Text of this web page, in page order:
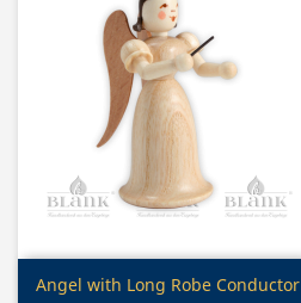
Quick view
Angel with Long Robe Conductor